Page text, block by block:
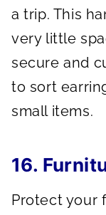
a trip. This
very little
secure and
to sort
small items.
16.
Protect your